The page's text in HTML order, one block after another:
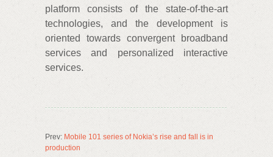
platform consists of the state-of-the-art
technologies, and the development is
oriented towards convergent broadband
services and personalized interactive
services.
Prev: Mobile 101 series of Nokia’s rise and fall is in
production